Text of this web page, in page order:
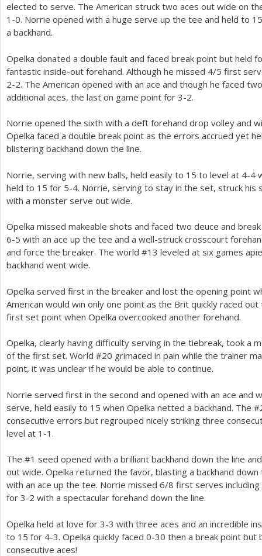
elected to serve. The American struck two aces out wide on
1 -0. Norrie opened with a huge serve up the tee and held to 15
a backhand.
Opelka donated a double fault and faced break point but held
fantastic inside-out forehand. Although he missed 4/5 first
2-2. The American opened with an ace and though he faced
additional aces, the last on game point for 3-2.
Norrie opened the sixth with a deft forehand drop volley and
Opelka faced a double break point as the errors accrued yet
blistering backhand down the line.
Norrie, serving with new balls, held easily to 15 to level at 4-4
held to 15 for 5-4. Norrie, serving to stay in the set, struck his
with a monster serve out wide.
Opelka missed makeable shots and faced two deuce and
6-5 with an ace up the tee and a well-struck crosscourt
and force the breaker. The world #13 leveled at six games
backhand went wide.
Opelka served first in the breaker and lost the opening point
American would win only one point as the Brit quickly raced
first set point when Opelka overcooked another forehand.
Opelka, clearly having difficulty serving in the tiebreak, took a
of the first set. World #20 grimaced in pain while the trainer
point, it was unclear if he would be able to continue.
Norrie served first in the second and opened with an ace and
serve, held easily to 15 when Opelka netted a backhand. The #
consecutive errors but regrouped nicely striking three
level at 1 -1 .
The #1 seed opened with a brilliant backhand down the line
out wide. Opelka returned the favor, blasting a backhand
with an ace up the tee. Norrie missed 6/8 first serves
for 3-2 with a spectacular forehand down the line.
Opelka held at love for 3-3 with three aces and an incredible
to 15 for 4-3. Opelka quickly faced 0-30 then a break point
consecutive aces!